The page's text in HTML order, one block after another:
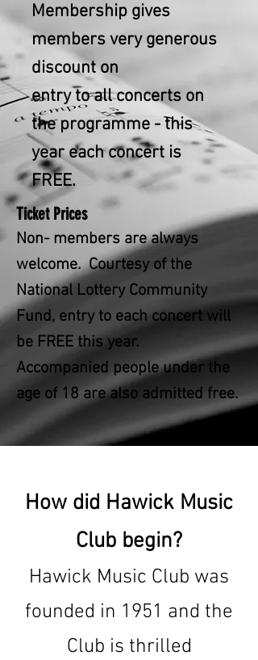
Membership gives
members very generous
discount on
entry to all concerts on
the programme - this
year each concert is
FREE.
Ticket Prices
Non- members are always
welcome. Courtesy of the
National Lottery Community
Fund, entry to each concert will
be FREE this year.
Accompanied people under the
age of 18 are also admitted free.
How did Hawick Music
Club begin?
Hawick Music Club was
founded in 1951 and the
Club is thrilled